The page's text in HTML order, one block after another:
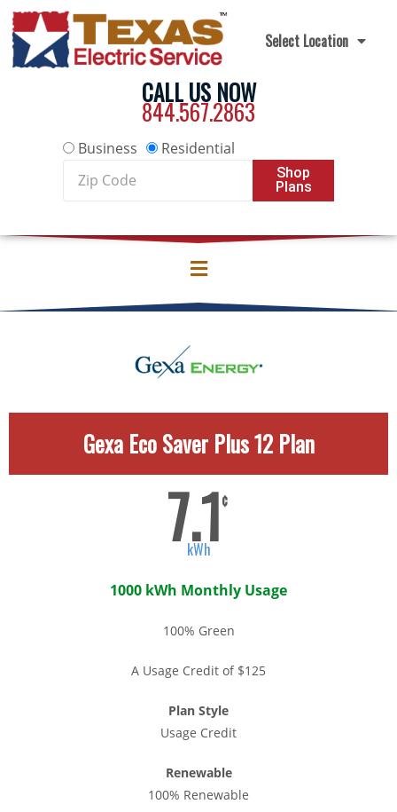
Select Location
CALL US NOW
844.567.2863
Business
Residential
Code
Shop
Plans
Gexa Eco Saver Plus 12 Plan
7.1¢
kWh
1000 kWh Monthly Usage
100% Green
A Usage Credit of $125
Plan Style
Usage Credit
Renewable
100% Renewable